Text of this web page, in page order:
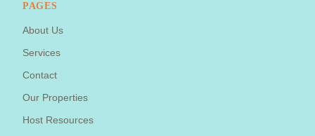
PAGES
About Us
Services
Contact
Our Properties
Host Resources